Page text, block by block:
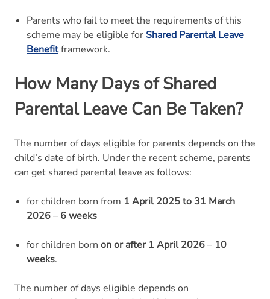
Parents who fail to meet the requirements of this
scheme may be eligible forShared Parental Leave
Benefitframework.
How Many Days of Shared
Parental Leave Can Be Taken?
The number of days eligible for parents depends on the
child’s date of birth. Under the recent scheme, parents
can get shared parental leave as follows:
for children born from 1 April 2025 to 31 March
2026– 6 weeks
for children born on or after 1 April 2026– 10
weeks.
The number of days eligible depends on